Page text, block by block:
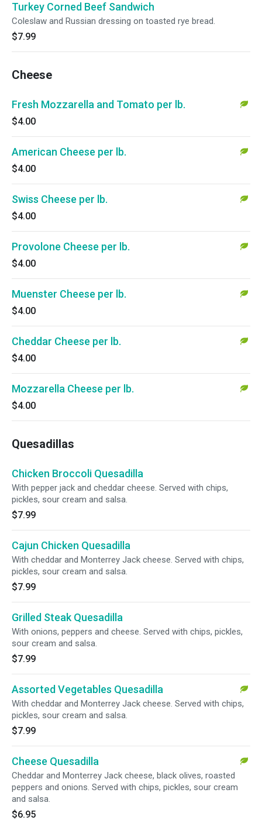
Turkey Corned Beef Sandwich
Coleslaw and Russian dressing on toasted rye bread.
$7.99
Cheese
Fresh Mozzarella and Tomato per lb.
$4.00
American Cheese per lb.
$4.00
Swiss Cheese per lb.
$4.00
Provolone Cheese per lb.
$4.00
Muenster Cheese per lb.
$4.00
Cheddar Cheese per lb.
$4.00
Mozzarella Cheese per lb.
$4.00
Quesadillas
Chicken Broccoli Quesadilla
With pepper jack and cheddar cheese. Served with chips,
pickles, sour cream and salsa.
$7.99
Cajun Chicken Quesadilla
With cheddar and Monterrey Jack cheese. Served with chips,
pickles, sour cream and salsa.
$7.99
Grilled Steak Quesadilla
With onions, peppers and cheese. Served with chips, pickles,
sour cream and salsa.
$7.99
Assorted Vegetables Quesadilla
With cheddar and Monterrey Jack cheese. Served with chips,
pickles, sour cream and salsa.
$7.99
Cheese Quesadilla
Cheddar and Monterrey Jack cheese, black olives, roasted
peppers and onions. Served with chips, pickles, sour cream
and salsa.
$6.95